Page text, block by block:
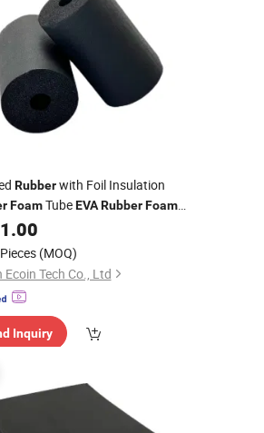
Rubberwith Foil Insulation
FoamTubeEVA Rubber Foam
Guard Protectors for Cars
1.00
(MOQ)
Ecoin Tech Co., Ltd
Inquiry